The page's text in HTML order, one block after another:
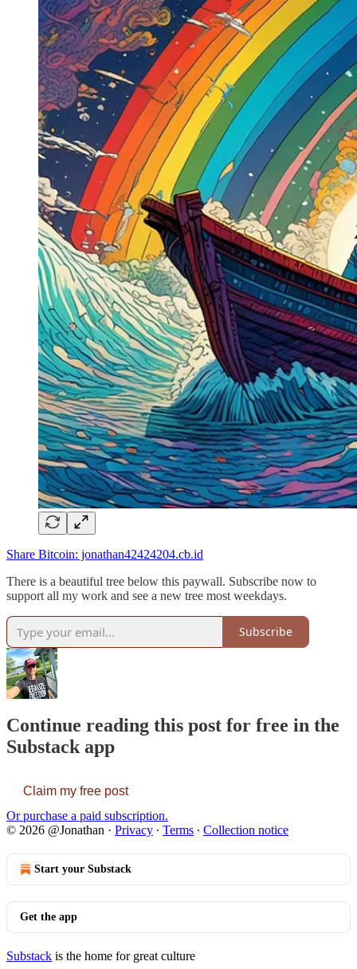
Share Bitcoin: jonathan42424204.cb.id
There is a beautiful tree below this paywall. Subscribe now to
support all my work and see a new tree most weekdays.
Subscribe
Continue reading this post for free in the
Substack app
Claim my free post
Or purchase a paid subscription.
© 2026 @Jonathan · Privacy ∙ Terms ∙ Collection notice
Start your Substack
Get the app
Substack is the home for great culture